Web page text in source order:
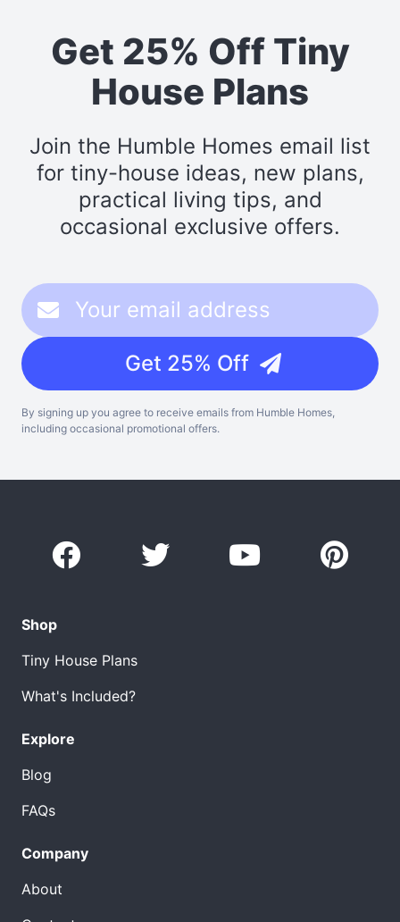
Get 25% Off Tiny
House Plans
Join the Humble Homes email list
for tiny-house ideas, new plans,
practical living tips, and
occasional exclusive offers.
Get 25% Off
By signing up you agree to receive emails from Humble Homes,
including occasional promotional offers.
Shop
Tiny House Plans
What's Included?
Explore
Blog
FAQs
Company
About